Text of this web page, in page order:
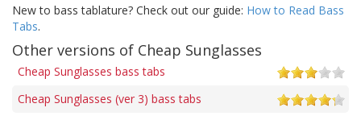
New to bass tablature? Check out our guide: How to Read Bass
Tabs.
Other versions of Cheap Sunglasses
Cheap Sunglasses bass tabs
Cheap Sunglasses (ver 3) bass tabs